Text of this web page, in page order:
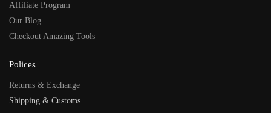
Affiliate Program
Our Blog
Checkout Amazing Tools
Polices
Returns & Exchange
Shipping & Customs